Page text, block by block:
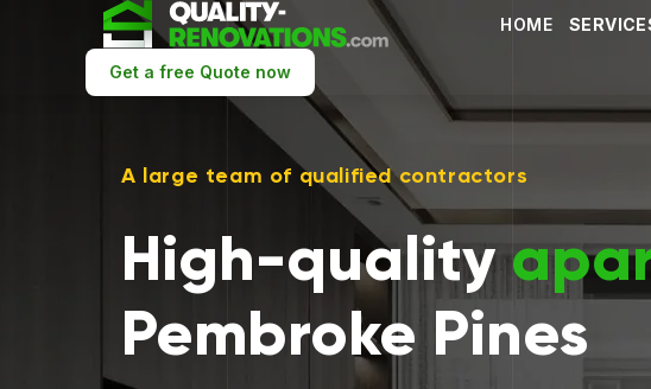
HOME
Get a free Quote now
A large team of qualified contractors
High-quality
Pembroke Pines